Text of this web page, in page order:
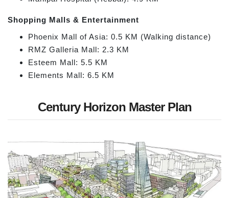
Shopping Malls & Entertainment
Phoenix Mall of Asia: 0.5 KM (Walking distance)
RMZ Galleria Mall: 2.3 KM
Esteem Mall: 5.5 KM
Elements Mall: 6.5 KM
Century Horizon Master Plan